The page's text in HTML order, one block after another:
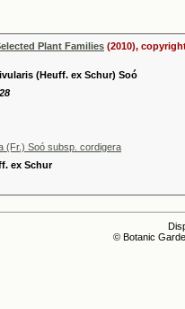
Plant Families (2010),
(Heuff. ex Schur) Soó
(Fr.) Soó subsp. cordigera
ex Schur
© Botanic